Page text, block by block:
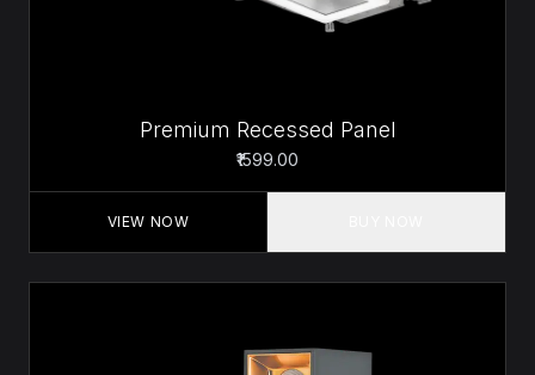
Premium Recessed Panel
₹1599.00
VIEW NOW